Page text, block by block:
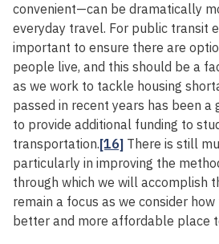
convenient—can be dramatically
everyday travel. For public transit
important to ensure there are
people live, and this should be a
as we work to tackle housing
passed in recent years has been a
to provide additional funding to
transportation.[16] There is still
particularly in improving the
through which we will accomplish
remain a focus as we consider
better and more affordable place